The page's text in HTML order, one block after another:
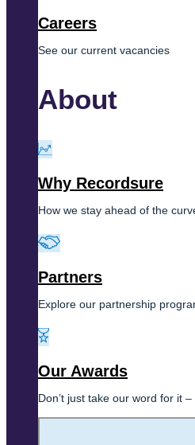
Careers
See our current vacancies
About
Why Recordsure
How we stay ahead of the
Partners
Explore our partnership
Our Awards
Don’t just take our word for it